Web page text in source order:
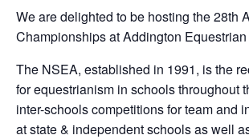
We are delighted to be hosting the 28th
Championships at Addington Equestrian
The NSEA, established in 1991, is the
for equestrianism in schools throughout
inter-schools competitions for team and
at state & independent schools as well